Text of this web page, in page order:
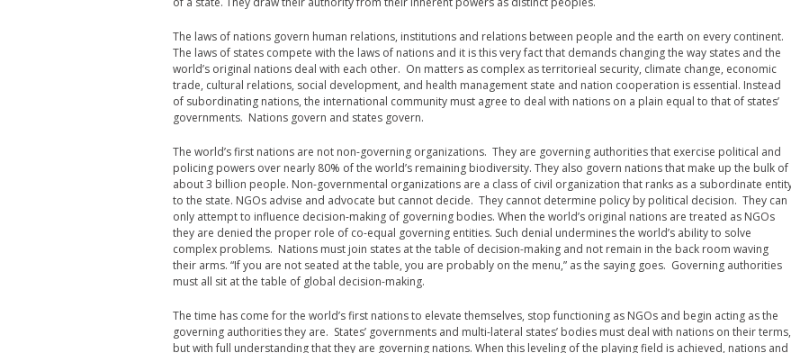
The laws of nations govern human relations, institutions and relations between people and the earth on every continent.
The laws of states compete with the laws of nations and it is this very fact that demands changing the way states and the
world’s original nations deal with each other. On matters as complex as territorieal security, climate change, economic
trade, cultural relations, social development, and health management state and nation cooperation is essential. Instead
of subordinating nations, the international community must agree to deal with nations on a plain equal to that of states’
governments. Nations govern and states govern.
The world’s first nations are not non-governing organizations. They are governing authorities that exercise political and
policing powers over nearly 80% of the world’s remaining biodiversity. They also govern nations that make up the bulk of
about 3 billion people. Non-governmental organizations are a class of civil organization that ranks as a subordinate
to the state. NGOs advise and advocate but cannot decide. They cannot determine policy by political decision. They can
only attempt to influence decision-making of governing bodies. When the world’s original nations are treated as NGOs
they are denied the proper role of co-equal governing entities. Such denial undermines the world’s ability to solve
complex problems. Nations must join states at the table of decision-making and not remain in the back room waving
their arms. “If you are not seated at the table, you are probably on the menu,” as the saying goes. Governing authorities
must all sit at the table of global decision-making.
The time has come for the world’s first nations to elevate themselves, stop functioning as NGOs and begin acting as the
governing authorities they are. States’ governments and multi-lateral states’ bodies must deal with nations on their terms,
but with full understanding that they are governing nations. When this leveling of the playing field is achieved, nations and